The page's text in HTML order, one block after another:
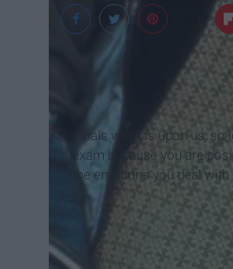
Finals week is upon us,
exam because you are
the emotions you deal